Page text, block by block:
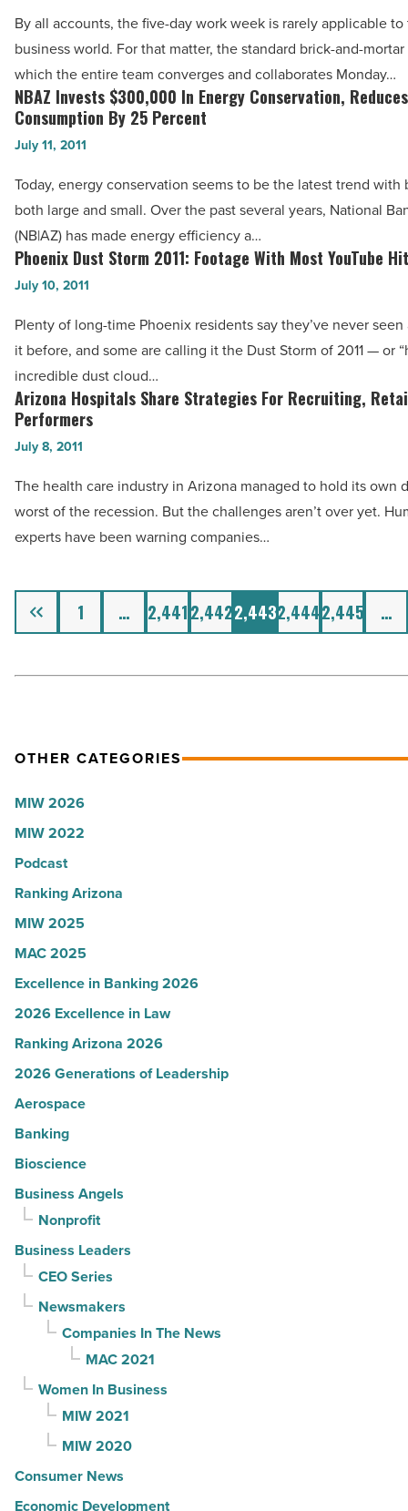
-
Read
Article
Keep
Executives
Connected
And
Productive
-
Article
By all accounts, the five-day work week is rarely applicable to
business world. For that matter, the standard brick-and-
which the entire team converges and collaborates Monday…
NBAZ
Invests
$300,000
In
Energy
Conservation,
Reduces
Consumption
25
Percent
-
Read
Article
NBAZ Invests $300,000 In Energy Conservation, Reduces
Consumption By 25 Percent
July 11, 2011
Today, energy conservation seems to be the latest trend with
both large and small. Over the past several years, National
(NB|AZ) has made energy efficiency a…
Phoenix
Dust
2011:
Footage
With
Most
YouTube
-
Read
Article
Phoenix Dust Storm 2011: Footage With Most YouTube
July 10, 2011
Plenty of long-time Phoenix residents say they’ve never
it before, and some are calling it the Dust Storm of 2011 — or
incredible dust cloud…
Arizona
Hospitals
Share
Strategies
Recruiting,
Performers
-
Article
Arizona Hospitals Share Strategies For Recruiting,
Performers
July 8, 2011
The health care industry in Arizona managed to hold its own
worst of the recession. But the challenges aren’t over yet.
experts have been warning companies…
Previous 1 … 2,4412,4422,4432,4442,445 …
OTHER CATEGORIES
MIW 2026
MIW 2022
Podcast
Ranking Arizona
MIW 2025
MAC 2025
Excellence in Banking 2026
2026 Excellence in Law
Ranking Arizona 2026
2026 Generations of Leadership
Aerospace
Banking
Bioscience
Business Angels
Nonprofit
Business Leaders
CEO Series
Newsmakers
Companies In The News
MAC 2021
Women In Business
MIW 2021
MIW 2020
Consumer News
Economic Development